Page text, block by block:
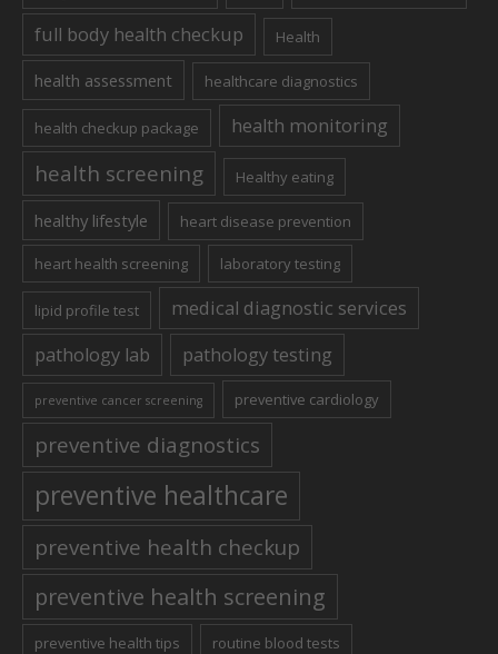
full body health checkup
Health
health assessment healthcare diagnostics
health checkup package health monitoring
health screening Healthy eating
healthy lifestyle heart disease prevention
heart health screening laboratory testing
lipid profile test
medical diagnostic services
pathology lab
pathology testing
preventive cancer screening preventive cardiology
preventive diagnostics
preventive healthcare
preventive health checkup
preventive health screening
preventive health tips routine blood tests